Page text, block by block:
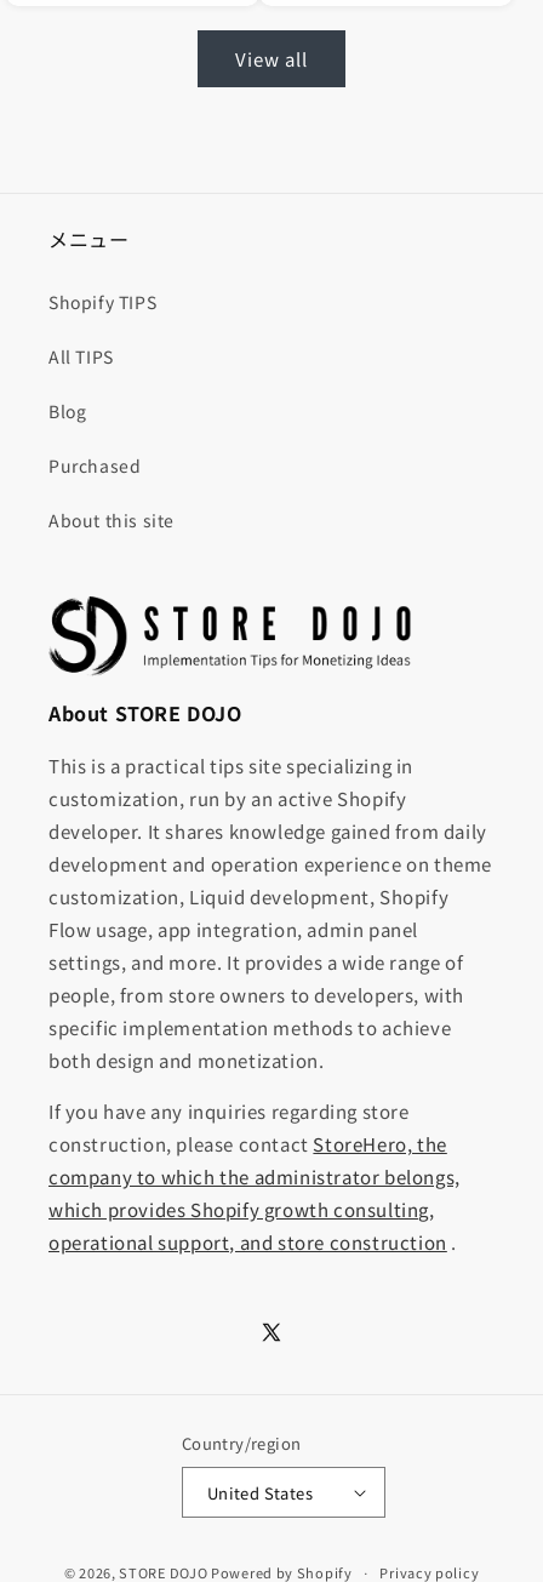
View all
メニュー
Shopify TIPS
All TIPS
Blog
Purchased
About this site
About STORE DOJO
This is a practical tips site specializing in
customization, run by an active Shopify
developer. It shares knowledge gained from daily
development and operation experience on theme
customization, Liquid development, Shopify
Flow usage, app integration, admin panel
settings, and more. It provides a wide range of
people, from store owners to developers, with
specific implementation methods to achieve
both design and monetization.
If you have any inquiries regarding store
construction, please contact StoreHero, the
company to which the administrator belongs,
which provides Shopify growth consulting,
operational support, and store construction .
X
Country/region
United States
© 2026,STORE DOJO Powered by Shopify Privacy policy